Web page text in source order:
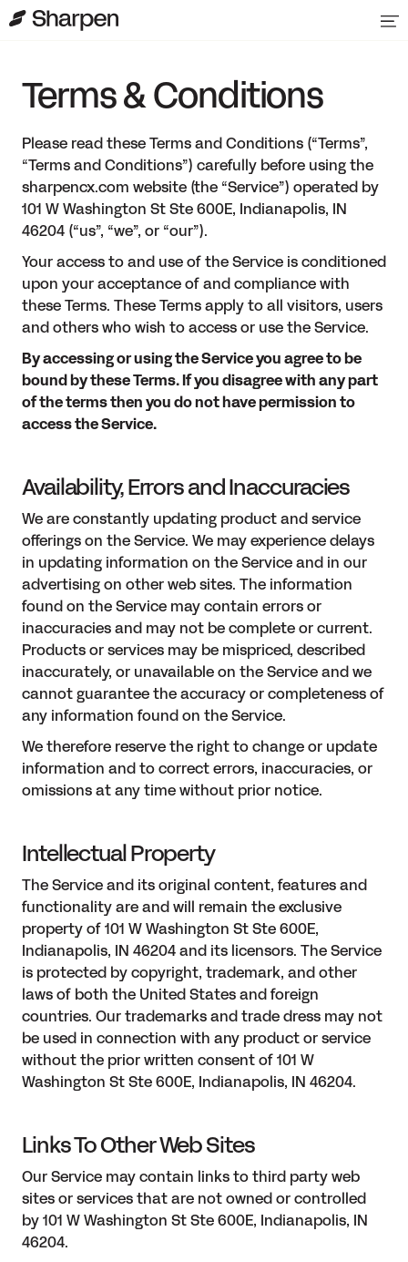
Terms & Conditions
Please read these Terms and Conditions (“Terms”,
“Terms and Conditions”) carefully before using the
sharpencx.com website (the “Service”) operated by
101 W Washington St Ste 600E, Indianapolis, IN
46204 (“us”, “we”, or “our”).
Your access to and use of the Service is conditioned
upon your acceptance of and compliance with
these Terms. These Terms apply to all visitors, users
and others who wish to access or use the Service.
By accessing or using the Service you agree to be
bound by these Terms. If you disagree with any part
of the terms then you do not have permission to
access the Service.
Availability, Errors and Inaccuracies
We are constantly updating product and service
offerings on the Service. We may experience delays
in updating information on the Service and in our
advertising on other web sites. The information
found on the Service may contain errors or
inaccuracies and may not be complete or current.
Products or services may be mispriced, described
inaccurately, or unavailable on the Service and we
cannot guarantee the accuracy or completeness of
any information found on the Service.
We therefore reserve the right to change or update
information and to correct errors, inaccuracies, or
omissions at any time without prior notice.
Intellectual Property
The Service and its original content, features and
functionality are and will remain the exclusive
property of 101 W Washington St Ste 600E,
Indianapolis, IN 46204 and its licensors. The Service
is protected by copyright, trademark, and other
laws of both the United States and foreign
countries. Our trademarks and trade dress may not
be used in connection with any product or service
without the prior written consent of 101 W
Washington St Ste 600E, Indianapolis, IN 46204.
Links To Other Web Sites
Our Service may contain links to third party web
sites or services that are not owned or controlled
by 101 W Washington St Ste 600E, Indianapolis, IN
46204.